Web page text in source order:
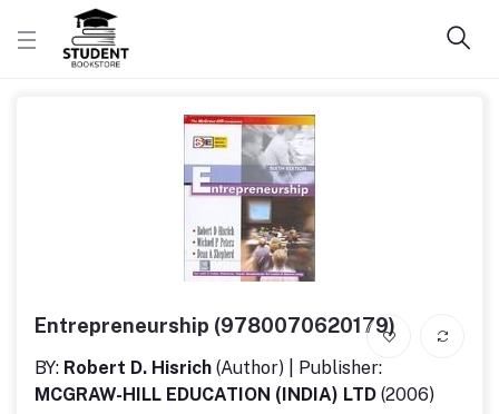
Entrepreneurship (9780070620179)
BY: Robert D. Hisrich (Author) | Publisher:
MCGRAW-HILL EDUCATION (INDIA) LTD (2006)